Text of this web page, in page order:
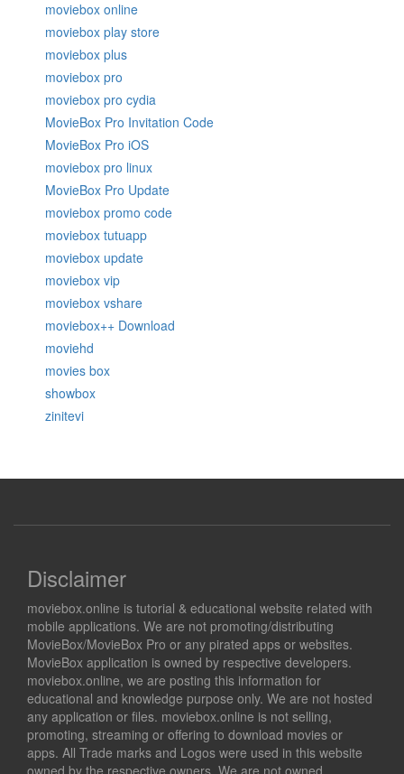
moviebox online
moviebox play store
moviebox plus
moviebox pro
moviebox pro cydia
MovieBox Pro Invitation Code
MovieBox Pro iOS
moviebox pro linux
MovieBox Pro Update
moviebox promo code
moviebox tutuapp
moviebox update
moviebox vip
moviebox vshare
moviebox++ Download
moviehd
movies box
showbox
zinitevi
Disclaimer
moviebox.online is tutorial & educational website related with
mobile applications. We are not promoting/distributing
MovieBox/MovieBox Pro or any pirated apps or websites.
MovieBox application is owned by respective developers.
moviebox.online, we are posting this information for
educational and knowledge purpose only. We are not hosted
any application or files. moviebox.online is not selling,
promoting, streaming or offering to download movies or
apps. All Trade marks and Logos were used in this website
owned by the respective owners. We are not owned,